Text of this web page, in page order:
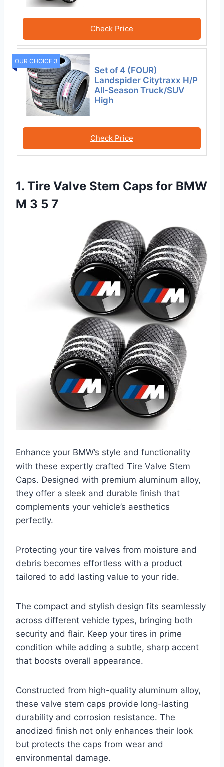
Check Price
OUR CHOICE 3
Set of 4 (FOUR)
Landspider Citytraxx H/P
All-Season Truck/SUV
High
Check Price
1. Tire Valve Stem Caps for BMW
M 3 5 7
Enhance your BMW’s style and functionality
with these expertly crafted Tire Valve Stem
Caps. Designed with premium aluminum alloy,
they offer a sleek and durable finish that
complements your vehicle’s aesthetics
perfectly.
Protecting your tire valves from moisture and
debris becomes effortless with a product
tailored to add lasting value to your ride.
The compact and stylish design fits seamlessly
across different vehicle types, bringing both
security and flair. Keep your tires in prime
condition while adding a subtle, sharp accent
that boosts overall appearance.
Constructed from high-quality aluminum alloy,
these valve stem caps provide long-lasting
durability and corrosion resistance. The
anodized finish not only enhances their look
but protects the caps from wear and
environmental damage.